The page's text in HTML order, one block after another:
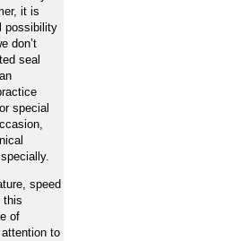
it is
possibility
don’t
seal
special
speed
this
of
to